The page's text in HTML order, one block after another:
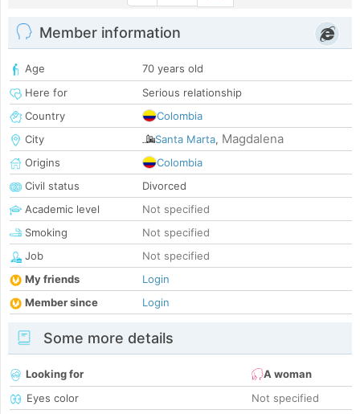
Member information
Age
70 years old
Here for
Serious relationship
Country
Colombia
City
Santa Marta, Magdalena
Origins
Colombia
Civil status
Divorced
Academic level
Not specified
Smoking
Not specified
Job
Not specified
My friends
Login
Member since
Login
Some more details
Looking for
A woman
Eyes color
Not specified